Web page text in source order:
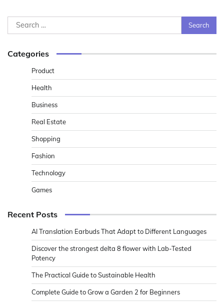
Search
for:
Categories
Product
Health
Business
Real Estate
Shopping
Fashion
Technology
Games
Recent Posts
AI Translation Earbuds That Adapt to Different Languages
Discover the strongest delta 8 flower with Lab-Tested
Potency
The Practical Guide to Sustainable Health
Complete Guide to Grow a Garden 2 for Beginners